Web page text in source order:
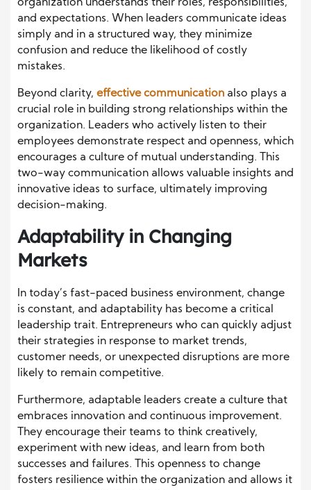
organization understands their roles, responsibilities,
and expectations. When leaders communicate ideas
simply and in a structured way, they minimize
confusion and reduce the likelihood of costly
mistakes.
Beyond clarity, effective communication also plays a
crucial role in building strong relationships within the
organization. Leaders who actively listen to their
employees demonstrate respect and openness, which
encourages a culture of mutual understanding. This
two-way communication allows valuable insights and
innovative ideas to surface, ultimately improving
decision-making.
Adaptability in Changing
Markets
In today’s fast-paced business environment, change
is constant, and adaptability has become a critical
leadership trait. Entrepreneurs who can quickly adjust
their strategies in response to market trends,
customer needs, or unexpected disruptions are more
likely to remain competitive.
Furthermore, adaptable leaders create a culture that
embraces innovation and continuous improvement.
They encourage their teams to think creatively,
experiment with new ideas, and learn from both
successes and failures. This openness to change
fosters resilience within the organization and allows it